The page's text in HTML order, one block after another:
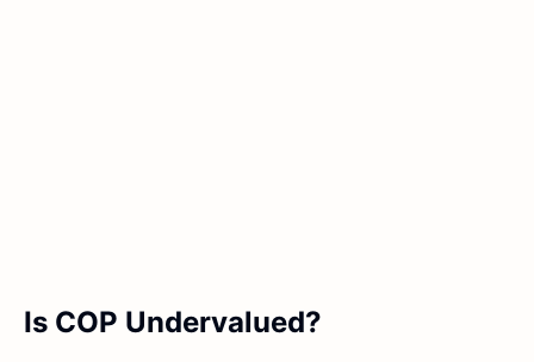
Is COP Undervalued?